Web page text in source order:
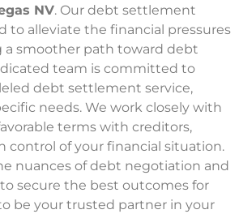
NV. Our debt settlement
to alleviate the financial pressures
a smoother path toward debt
team is committed to
debt settlement service,
needs. We work closely with
terms with creditors,
control of your financial situation.
nuances of debt negotiation and
secure the best outcomes for
be your trusted partner in your